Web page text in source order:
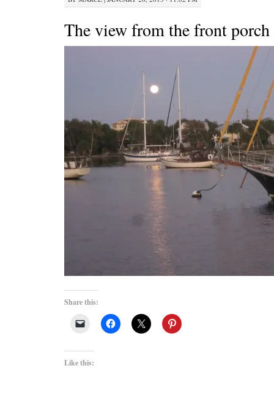
The view from the front porch
Share this:
Like this: